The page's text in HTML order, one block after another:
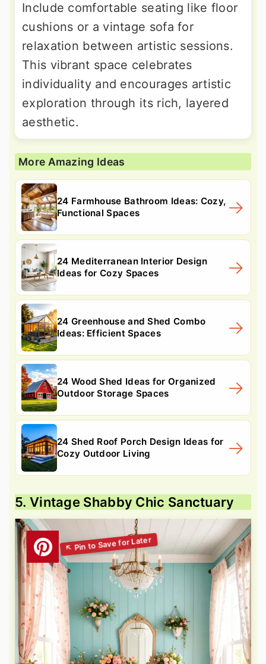
Include comfortable seating like floor
cushions or a vintage sofa for
relaxation between artistic sessions.
This vibrant space celebrates
individuality and encourages artistic
exploration through its rich, layered
aesthetic.
More Amazing Ideas
24 Farmhouse Bathroom Ideas: Cozy,
Functional Spaces
24 Mediterranean Interior Design
Ideas for Cozy Spaces
24 Greenhouse and Shed Combo
Ideas: Efficient Spaces
24 Wood Shed Ideas for Organized
Outdoor Storage Spaces
24 Shed Roof Porch Design Ideas for
Cozy Outdoor Living
5. Vintage Shabby Chic Sanctuary